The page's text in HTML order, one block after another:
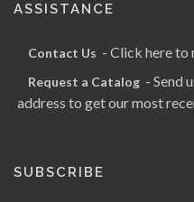
ASSISTANCE
Contact Us - Click here to
Request a Catalog - Send
address to get our most
SUBSCRIBE